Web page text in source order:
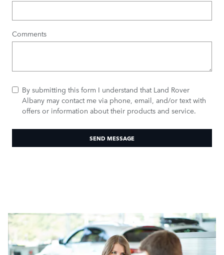
Comments
By submitting this form I understand that Land Rover
Albany may contact me via phone, email, and/or text with
offers or information about their products and service.
SEND MESSAGE